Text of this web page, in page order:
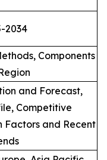
2034
Components
and Forecast,
Competitive
Factors and Recent